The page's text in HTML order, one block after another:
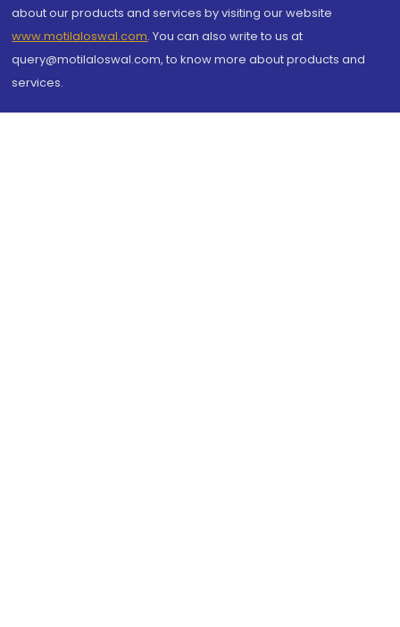
about our products and services by visiting our website
www.motilaloswal.com. You can also write to us at
query@motilaloswal.com, to know more about products and
services.